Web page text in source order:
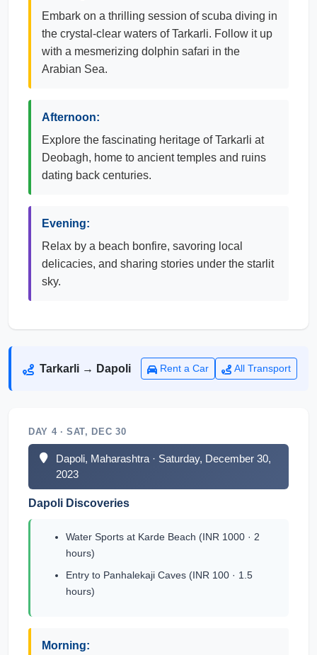
Embark on a thrilling session of scuba diving in
the crystal-clear waters of Tarkarli. Follow it up
with a mesmerizing dolphin safari in the
Arabian Sea.
Afternoon:
Explore the fascinating heritage of Tarkarli at
Deobagh, home to ancient temples and ruins
dating back centuries.
Evening:
Relax by a beach bonfire, savoring local
delicacies, and sharing stories under the starlit
sky.
Tarkarli → Dapoli Rent a Car All Transport
DAY 4 · SAT, DEC 30
Dapoli, Maharashtra · Saturday, December 30,
2023
Dapoli Discoveries
Water Sports at Karde Beach (INR 1000 · 2
hours)
Entry to Panhalekaji Caves (INR 100 · 1.5
hours)
Morning: